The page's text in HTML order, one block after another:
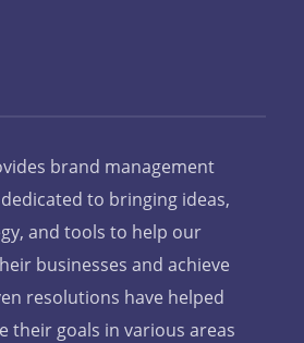
brand management
to bringing ideas,
and tools to help our
businesses and achieve
resolutions have helped
their goals in various areas